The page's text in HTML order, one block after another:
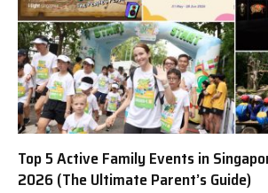
Top 5 Active Family Events in
2026 (The Ultimate Parent’s Guide)